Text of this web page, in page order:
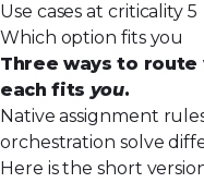
Use cases at criticality 5
Which option fits you
Three ways to route
each fits you.
Native assignment
orchestration solve
Here is the short